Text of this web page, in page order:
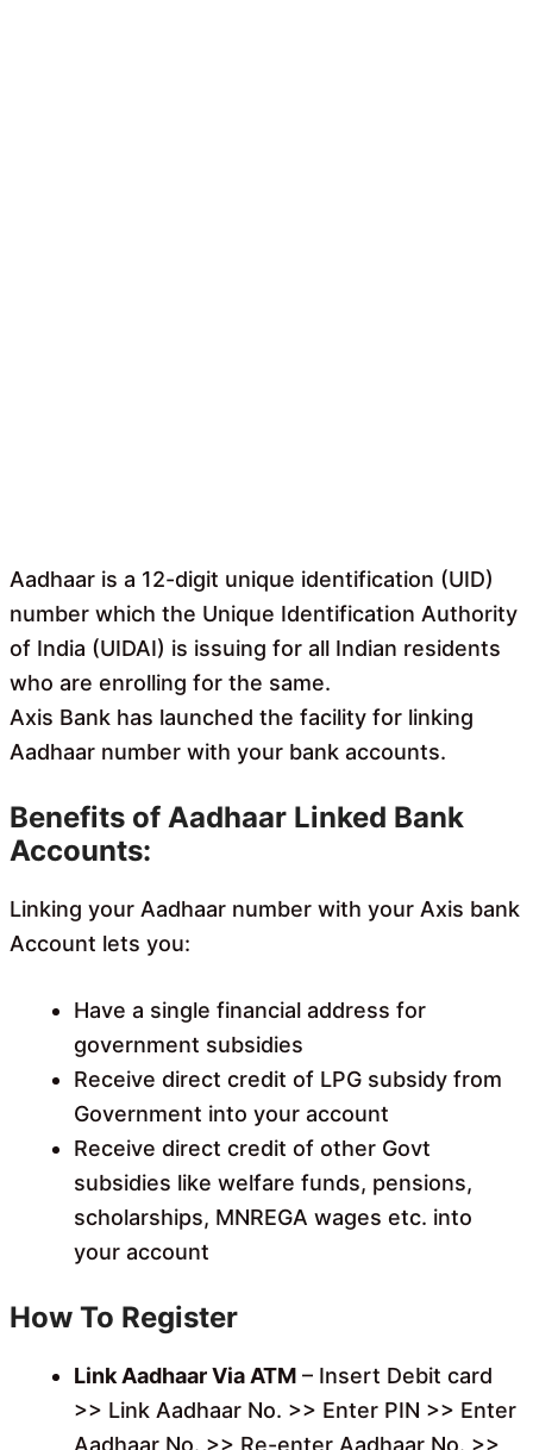
Aadhaar is a 12-digit unique identification (UID)
number which the Unique Identification Authority
of India (UIDAI) is issuing for all Indian residents
who are enrolling for the same.
Axis Bank has launched the facility for linking
Aadhaar number with your bank accounts.
Benefits of Aadhaar Linked Bank
Accounts:
Linking your Aadhaar number with your Axis bank
Account lets you:
Have a single financial address for
government subsidies
Receive direct credit of LPG subsidy from
Government into your account
Receive direct credit of other Govt
subsidies like welfare funds, pensions,
scholarships, MNREGA wages etc. into
your account
How To Register
Link Aadhaar Via ATM – Insert Debit card
>> Link Aadhaar No. >> Enter PIN >> Enter
Aadhaar No. >> Re-enter Aadhaar No. >>